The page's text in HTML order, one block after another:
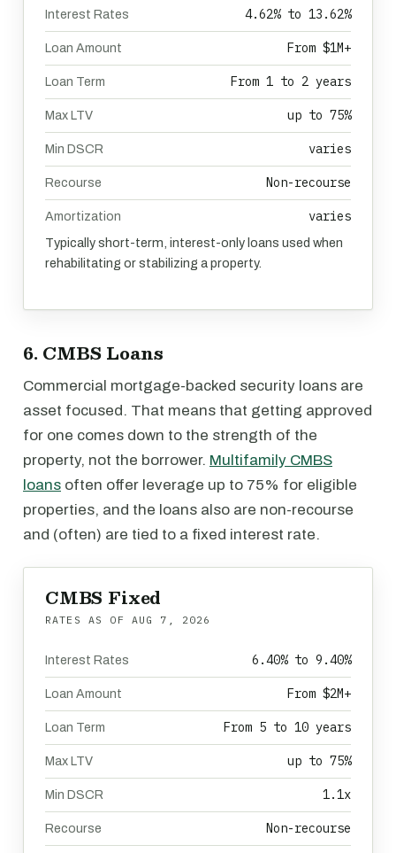
Interest Rates 4.62% to 13.62%
Loan Amount From $1M+
Loan Term From 1 to 2 years
Max LTV up to 75%
Min DSCR varies
Recourse Non-recourse
Amortization varies
Typically short-term, interest-only loans used when
rehabilitating or stabilizing a property.
6. CMBS Loans
Commercial mortgage-backed security loans are
asset focused. That means that getting approved
for one comes down to the strength of the
property, not the borrower. Multifamily CMBS
loans often offer leverage up to 75% for eligible
properties, and the loans also are non-recourse
and (often) are tied to a fixed interest rate.
CMBS Fixed
RATES AS OF AUG 7, 2026
Interest Rates 6.40% to 9.40%
Loan Amount From $2M+
Loan Term From 5 to 10 years
Max LTV up to 75%
Min DSCR 1.1x
Recourse Non-recourse